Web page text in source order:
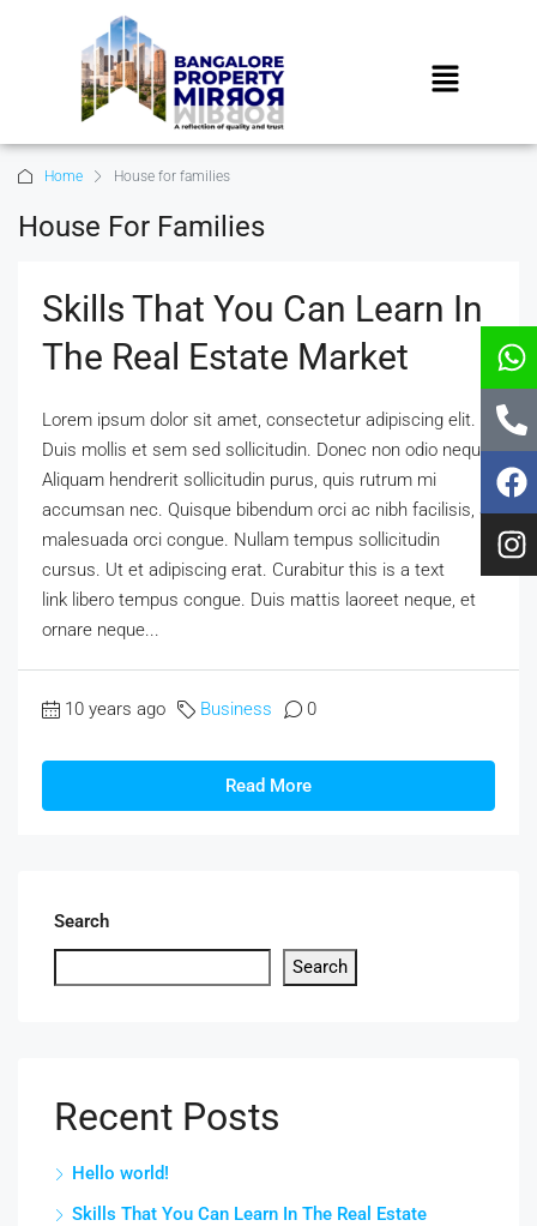
Home House for families
House For Families
Skills That You Can Learn In
The Real Estate Market
Lorem ipsum dolor sit amet, consectetur adipiscing elit.
Duis mollis et sem sed sollicitudin. Donec non odio neque.
Aliquam hendrerit sollicitudin purus, quis rutrum mi
accumsan nec. Quisque bibendum orci ac nibh facilisis, at
malesuada orci congue. Nullam tempus sollicitudin
cursus. Ut et adipiscing erat. Curabitur this is a text
link libero tempus congue. Duis mattis laoreet neque, et
ornare neque...
10 years ago Business 0
Read More
Search
Search
Recent Posts
Hello world!
Skills That You Can Learn In The Real Estate